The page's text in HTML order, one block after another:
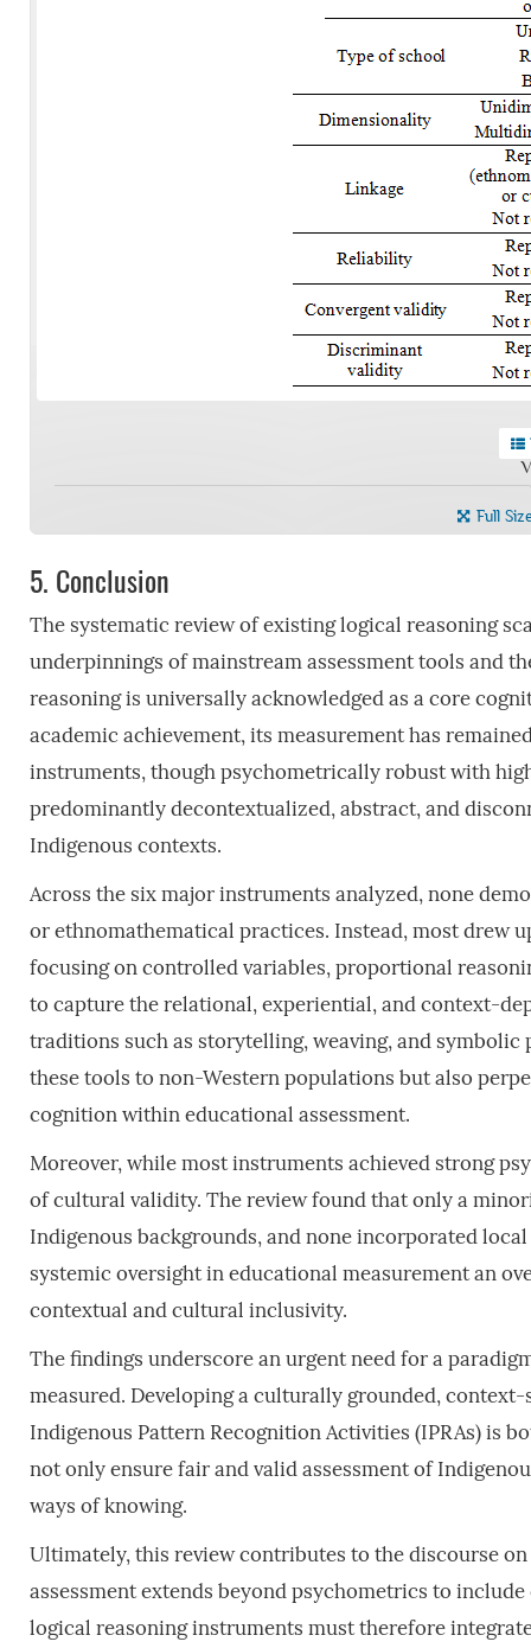
Full
5. Conclusion
The systematic review of existing logical reasoning
underpinnings of mainstream assessment tools and
reasoning is universally acknowledged as a core
academic achievement, its measurement has
instruments, though psychometrically robust with
predominantly decontextualized, abstract, and
Indigenous contexts.
Across the six major instruments analyzed, none
or ethnomathematical practices. Instead, most drew
focusing on controlled variables, proportional
to capture the relational, experiential, and context-
traditions such as storytelling, weaving, and
these tools to non-Western populations but also
cognition within educational assessment.
Moreover, while most instruments achieved strong
of cultural validity. The review found that only a
Indigenous backgrounds, and none incorporated
systemic oversight in educational measurement an
contextual and cultural inclusivity.
The findings underscore an urgent need for a
measured. Developing a culturally grounded,
Indigenous Pattern Recognition Activities (IPRAs) is
not only ensure fair and valid assessment of
ways of knowing.
Ultimately, this review contributes to the discourse
assessment extends beyond psychometrics to
logical reasoning instruments must therefore